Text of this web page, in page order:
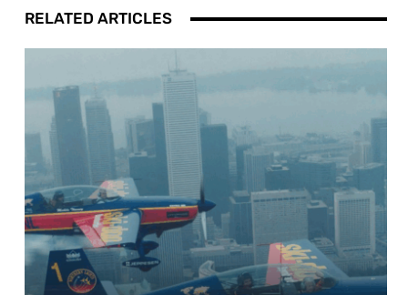
RELATED ARTICLES